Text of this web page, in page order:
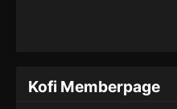
Kofi Memberpage